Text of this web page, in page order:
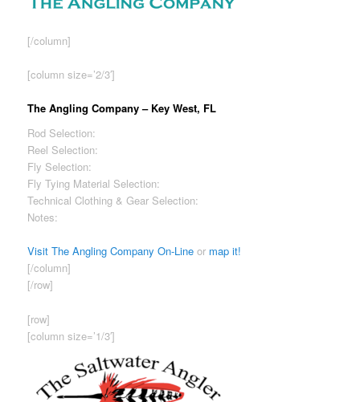
[/column]
[column size=’2/3′]
The Angling Company – Key West, FL
Rod Selection:
Reel Selection:
Fly Selection:
Fly Tying Material Selection:
Technical Clothing & Gear Selection:
Notes:
Visit The Angling Company On-Line or map it!
[/column]
[/row]
[row]
[column size=’1/3′]